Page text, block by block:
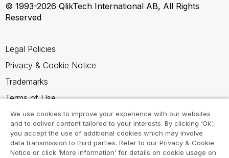
© 1993-2026 QlikTech International AB, All Rights
Reserved
Legal Policies
Privacy & Cookie Notice
Trademarks
Terms of Use
Legal Agreements
Product Terms
Do not share my info
We use cookies to improve your experience with our websites
and to deliver content tailored to your interests. By clicking ‘Ok’,
you accept the use of additional cookies which may involve
data transmission to third parties. Refer to our Privacy & Cookie
Notice or click ‘More Information’ for details on cookie usage on